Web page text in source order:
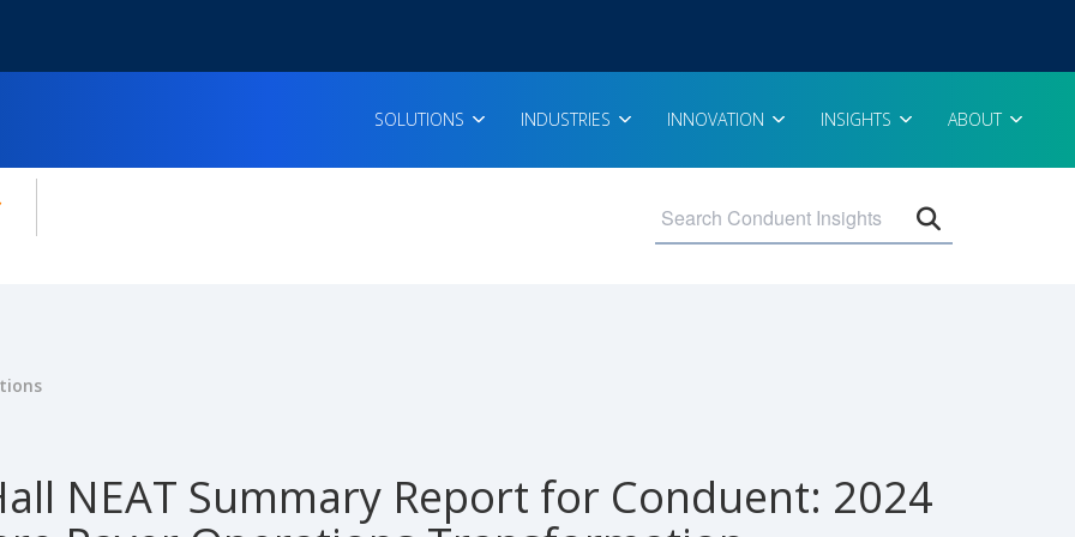
SOLUTIONS INDUSTRIES INNOVATION INSIGHTS ABOUT
for:
NEAT Summary Report for Conduent: 2024